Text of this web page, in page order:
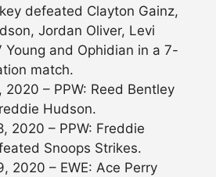
defeated Clayton Gainz,
Jordan Oliver, Levi
Young and Ophidian in a 7-
match.
2020 – PPW: Reed Bentley
Hudson.
2020 – PPW: Freddie
Snoops Strikes.
2020 – EWE: Ace Perry